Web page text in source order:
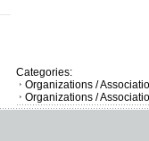
Categories:
Organizations /
Organizations /